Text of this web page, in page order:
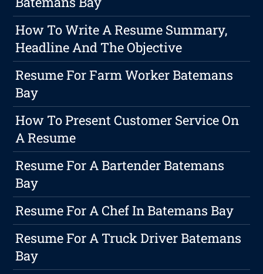
How To Write A Resume Summary,
Headline And The Objective
Resume For Farm Worker Batemans
Bay
How To Present Customer Service On
A Resume
Resume For A Bartender Batemans
Bay
Resume For A Chef In Batemans Bay
Resume For A Truck Driver Batemans
Bay